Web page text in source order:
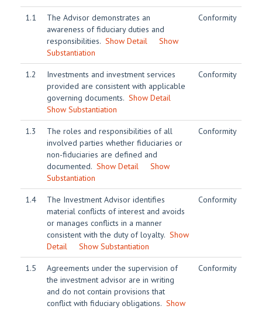
1.1
The Advisor demonstrates an
awareness of fiduciary duties and
responsibilities. Show Detail
Show
Substantiation
Conformity
1.2
Investments and investment services
provided are consistent with applicable
governing documents. Show Detail
Show Substantiation
Conformity
1.3
The roles and responsibilities of all
involved parties whether fiduciaries or
non-fiduciaries are defined and
documented. Show Detail
Show
Substantiation
Conformity
1.4
The Investment Advisor identifies
material conflicts of interest and avoids
or manages conflicts in a manner
consistent with the duty of loyalty. Show
Detail
Show Substantiation
Conformity
1.5
Agreements under the supervision of
the investment advisor are in writing
and do not contain provisions that
conflict with fiduciary obligations. Show
Conformity